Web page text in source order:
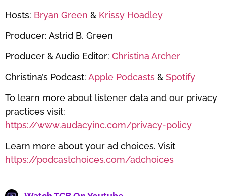
Hosts: Bryan Green & Krissy Hoadley
Producer: Astrid B. Green
Producer & Audio Editor: Christina Archer
Christina’s Podcast: Apple Podcasts & Spotify
To learn more about listener data and our privacy
practices visit:
https://www.audacyinc.com/privacy-policy
Learn more about your ad choices. Visit
https://podcastchoices.com/adchoices